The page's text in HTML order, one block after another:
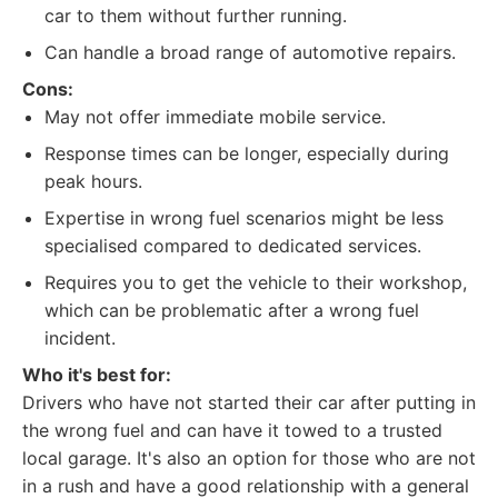
car to them without further running.
Can handle a broad range of automotive repairs.
Cons:
May not offer immediate mobile service.
Response times can be longer, especially during
peak hours.
Expertise in wrong fuel scenarios might be less
specialised compared to dedicated services.
Requires you to get the vehicle to their workshop,
which can be problematic after a wrong fuel
incident.
Who it's best for:
Drivers who have not started their car after putting in
the wrong fuel and can have it towed to a trusted
local garage. It's also an option for those who are not
in a rush and have a good relationship with a general